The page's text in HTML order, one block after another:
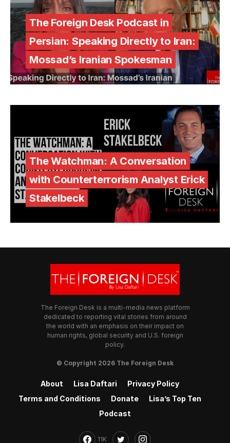
The Foreign Desk Podcast in
Persian: Speaking Directly to Iran:
Mossad’s Iranian Spokesman
The Watchman: A Conversation
with Counterterrorism Analyst Erick
Stakelbeck
The Foreign Desk is a multi-media news platform
dedicated to reporting vital stories from around
the world with an emphasis on their impact on
human rights, global security and U.S. foreign
policy.
© Copyright 2026 The Foreign Desk
About Lisa Daftari
Privacy Policy
Terms and Conditions
Donate
Lisa’s Top Ten
Podcast
11K